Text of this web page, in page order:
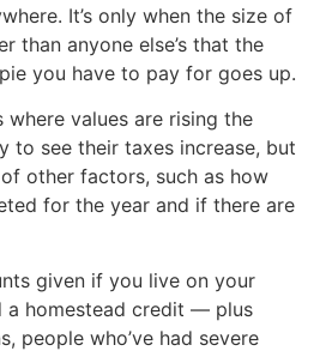
It’s only when the size of
than anyone else’s that the
you have to pay for goes up.
where values are rising the
to see their taxes increase, but
other factors, such as how
for the year and if there are
given if you live on your
a homestead credit — plus
people who’ve had severe